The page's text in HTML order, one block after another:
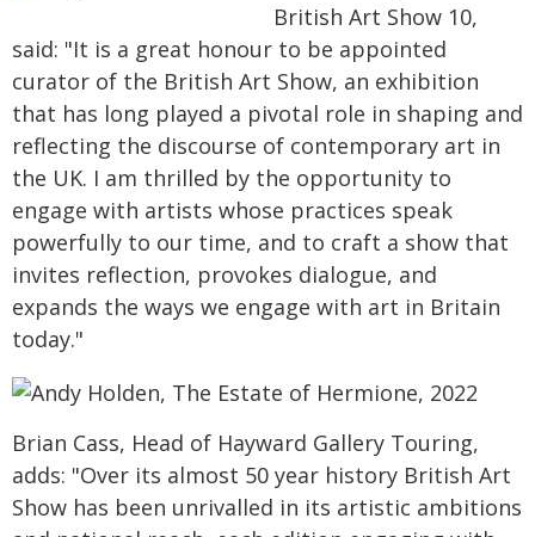
British Art Show 10,
said: "It is a great honour to be appointed
curator of the British Art Show, an exhibition
that has long played a pivotal role in shaping and
reflecting the discourse of contemporary art in
the UK. I am thrilled by the opportunity to
engage with artists whose practices speak
powerfully to our time, and to craft a show that
invites reflection, provokes dialogue, and
expands the ways we engage with art in Britain
today."
Brian Cass, Head of Hayward Gallery Touring,
adds: "Over its almost 50 year history British Art
Show has been unrivalled in its artistic ambitions